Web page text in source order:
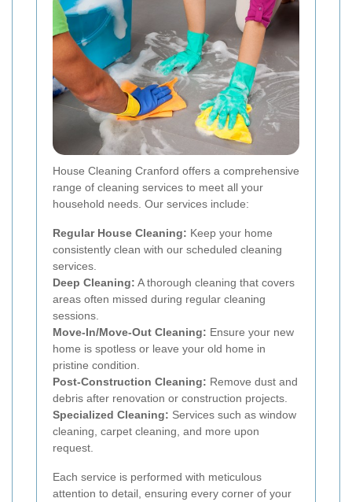
House Cleaning Cranford offers a comprehensive
range of cleaning services to meet all your
household needs. Our services include:
Regular House Cleaning: Keep your home
consistently clean with our scheduled cleaning
services.
Deep Cleaning: A thorough cleaning that covers
areas often missed during regular cleaning
sessions.
Move-In/Move-Out Cleaning: Ensure your new
home is spotless or leave your old home in
pristine condition.
Post-Construction Cleaning: Remove dust and
debris after renovation or construction projects.
Specialized Cleaning: Services such as window
cleaning, carpet cleaning, and more upon
request.
Each service is performed with meticulous
attention to detail, ensuring every corner of your